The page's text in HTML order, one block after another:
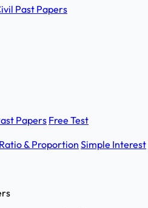
Past Papers
PapersFree Test
Ratio & Proportion Simple Interest